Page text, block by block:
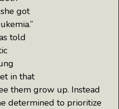
got
told
in that
them grow up. Instead
determined to prioritize